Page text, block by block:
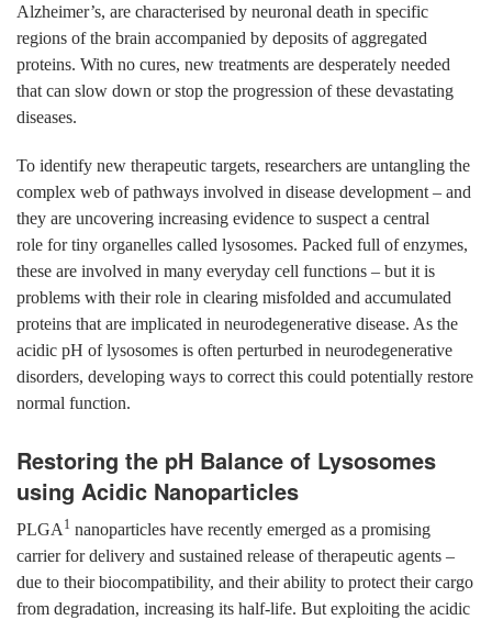
Alzheimer’s, are characterised by neuronal death in specific
regions of the brain accompanied by deposits of aggregated
proteins. With no cures, new treatments are desperately needed
that can slow down or stop the progression of these devastating
diseases.
To identify new therapeutic targets, researchers are untangling the
complex web of pathways involved in disease development – and
they are uncovering increasing evidence to suspect a central
role for tiny organelles called lysosomes. Packed full of enzymes,
these are involved in many everyday cell functions – but it is
problems with their role in clearing misfolded and accumulated
proteins that are implicated in neurodegenerative disease. As the
acidic pH of lysosomes is often perturbed in neurodegenerative
disorders, developing ways to correct this could potentially restore
normal function.
Restoring the pH Balance of Lysosomes
using Acidic Nanoparticles
PLGA 1 nanoparticles have recently emerged as a promising
carrier for delivery and sustained release of therapeutic agents –
due to their biocompatibility, and their ability to protect their cargo
from degradation, increasing its half-life. But exploiting the acidic